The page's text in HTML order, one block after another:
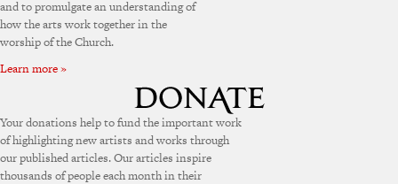
and to promulgate an understanding of
how the arts work together in the
worship of the Church.
Learn more »
Your donations help to fund the important work
of highlighting new artists and works through
our published articles. Our articles inspire
thousands of people each month in their